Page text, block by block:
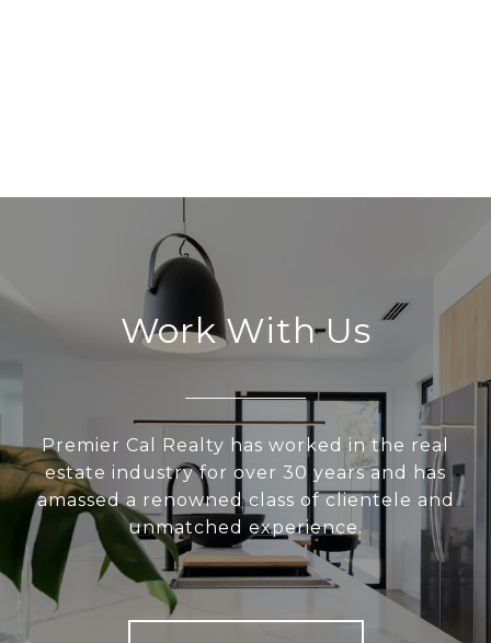
Work With Us
Premier Cal Realty has worked in the real
estate industry for over 30 years and has
amassed a renowned class of clientele and
unmatched experience.